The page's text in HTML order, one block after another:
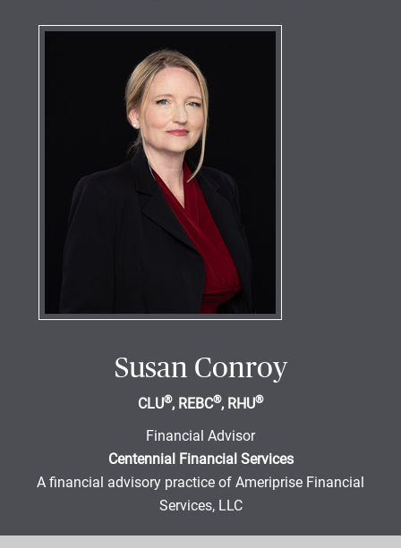
Susan Conroy
CLU®, REBC®, RHU®
Financial Advisor
Centennial Financial Services
A financial advisory practice of Ameriprise Financial
Services, LLC